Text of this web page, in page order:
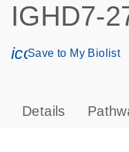
IGHD7-
Save to My Biolist
Details